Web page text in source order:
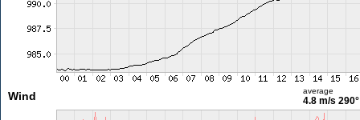
Wind average
4.8 m/s 290°